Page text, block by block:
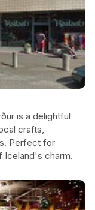
is a delightful
crafts,
Perfect for
Iceland's charm.